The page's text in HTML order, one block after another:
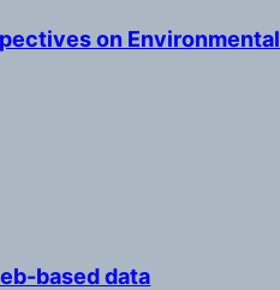
on Environmental
based data